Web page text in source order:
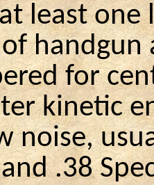
least
for
kinetic
noise,
.38